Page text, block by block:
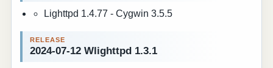
Lighttpd 1.4.77 - Cygwin 3.5.5
2024-07-12 Wlighttpd 1.3.1